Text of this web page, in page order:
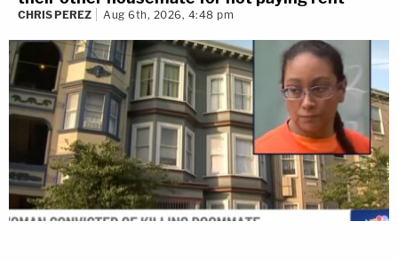
CHRIS PEREZ Aug 6th, 2026, 4:48 pm